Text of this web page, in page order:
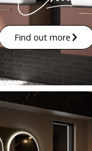
Find out more